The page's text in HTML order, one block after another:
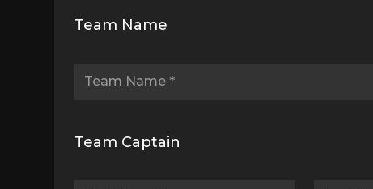
to
Thrive
Up
Team Name
Team Captain